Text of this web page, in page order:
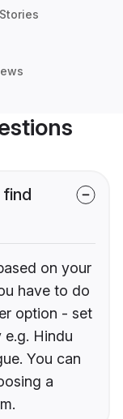
on your
have to do
option - set
Hindu
You can
a